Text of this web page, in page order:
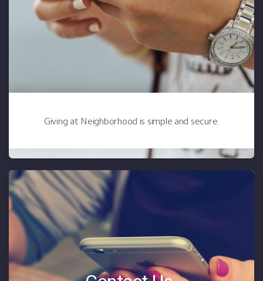
Giving at Neighborhood is simple and secure.